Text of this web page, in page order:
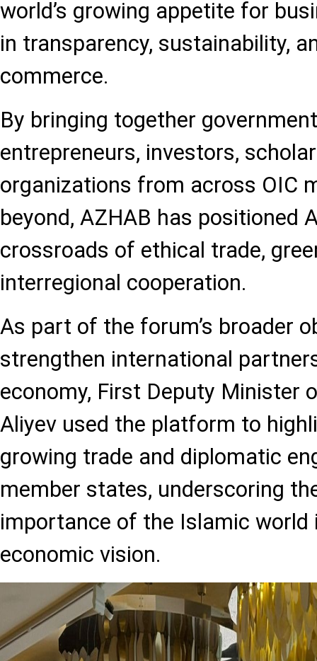
world’s growing appetite for
in transparency, sustainability,
commerce.
By bringing together
entrepreneurs, investors,
organizations from across OIC
beyond, AZHAB has positioned
crossroads of ethical trade,
interregional cooperation.
As part of the forum’s broader
strengthen international
economy, First Deputy Minister
Aliyev used the platform to
growing trade and diplomatic
member states, underscoring
importance of the Islamic world
economic vision.